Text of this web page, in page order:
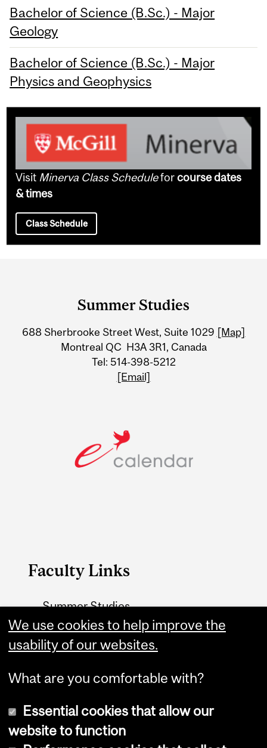
Bachelor of Science (B.Sc.) - Major
Geology
Bachelor of Science (B.Sc.) - Major
Physics and Geophysics
Visit Minerva Class Scheduleforcourse dates
& times
Class Schedule
Information
Summer Studies
688 Sherbrooke Street West, Suite 1029 [Map]
Montreal QC H3A 3R1, Canada
Tel: 514-398-5212
[Email]
Faculty Links
Summer Studies
website
Contact
We use cookies to help improve the
usability of our websites.
What are you comfortable with?
Essential cookies that allow our
website to function